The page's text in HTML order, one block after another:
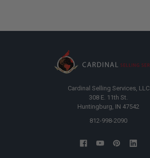
Cardinal Selling Services, LLC
308 E. 11th St.
Huntingburg, IN 47542
812-998-2090